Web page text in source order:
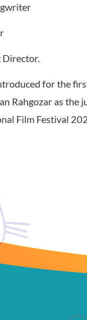
Director.
for the
Rahgozar as the
Film Festival